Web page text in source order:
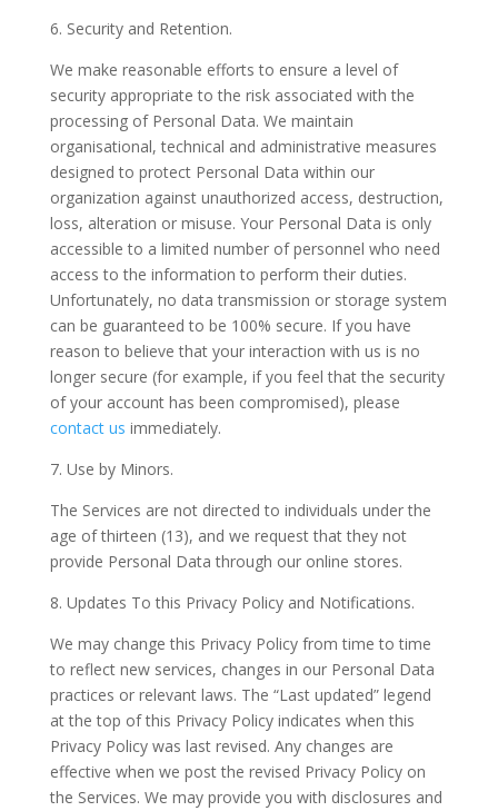
6. Security and Retention.
We make reasonable efforts to ensure a level of
security appropriate to the risk associated with the
processing of Personal Data. We maintain
organisational, technical and administrative measures
designed to protect Personal Data within our
organization against unauthorized access, destruction,
loss, alteration or misuse. Your Personal Data is only
accessible to a limited number of personnel who need
access to the information to perform their duties.
Unfortunately, no data transmission or storage system
can be guaranteed to be 100% secure. If you have
reason to believe that your interaction with us is no
longer secure (for example, if you feel that the security
of your account has been compromised), please
contact us immediately.
7. Use by Minors.
The Services are not directed to individuals under the
age of thirteen (13), and we request that they not
provide Personal Data through our online stores.
8. Updates To this Privacy Policy and Notifications.
We may change this Privacy Policy from time to time
to reflect new services, changes in our Personal Data
practices or relevant laws. The “Last updated” legend
at the top of this Privacy Policy indicates when this
Privacy Policy was last revised. Any changes are
effective when we post the revised Privacy Policy on
the Services. We may provide you with disclosures and